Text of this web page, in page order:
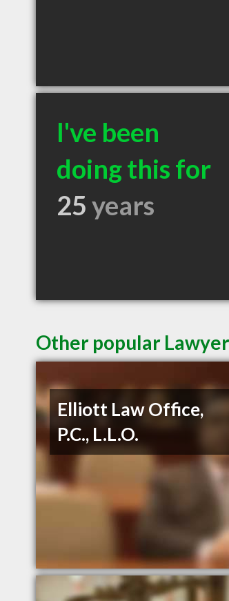
I've been
doing this for
25years
Other popular
Elliott Law Office,
P.C., L.L.O.